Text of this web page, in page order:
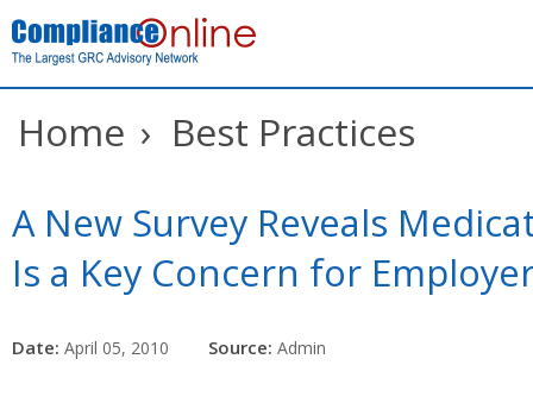
Home › Best Practices
A New Survey Reveals
Is a Key Concern for
Date: April 05, 2010 Source: Admin